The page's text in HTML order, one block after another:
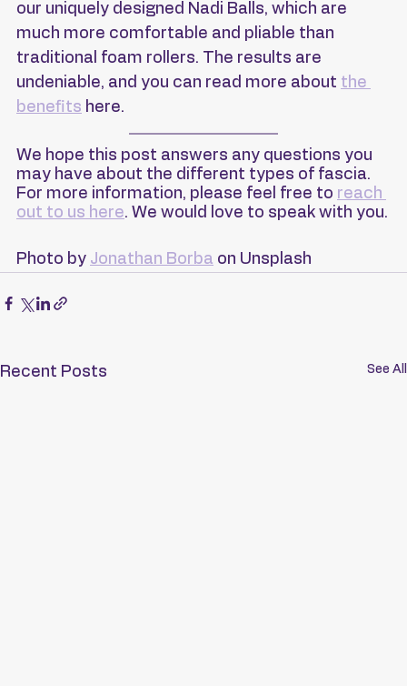
our uniquely designed Nadi Balls, which are
much more comfortable and pliable than
traditional foam rollers. The results are
undeniable, and you can read more about the
benefits here.
We hope this post answers any questions you
may have about the different types of fascia.
For more information, please feel free to reach
out to us here. We would love to speak with you.
Photo by Jonathan Borba on Unsplash
Recent Posts See All